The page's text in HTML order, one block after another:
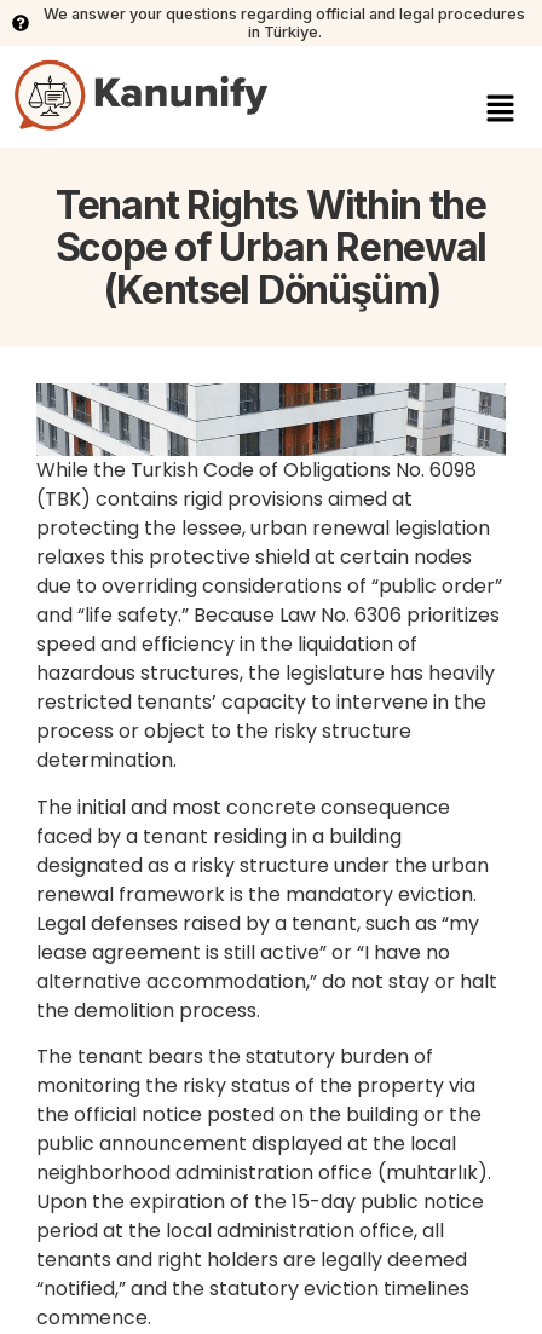
We answer your questions regarding official and legal procedures
in Türkiye.
Tenant Rights Within the
Scope of Urban Renewal
(Kentsel Dönüşüm)
While the Turkish Code of Obligations No. 6098
(TBK) contains rigid provisions aimed at
protecting the lessee, urban renewal legislation
relaxes this protective shield at certain nodes
due to overriding considerations of “public order”
and “life safety.” Because Law No. 6306 prioritizes
speed and efficiency in the liquidation of
hazardous structures, the legislature has heavily
restricted tenants’ capacity to intervene in the
process or object to the risky structure
determination.
The initial and most concrete consequence
faced by a tenant residing in a building
designated as a risky structure under the urban
renewal framework is the mandatory eviction.
Legal defenses raised by a tenant, such as “my
lease agreement is still active” or “I have no
alternative accommodation,” do not stay or halt
the demolition process.
The tenant bears the statutory burden of
monitoring the risky status of the property via
the official notice posted on the building or the
public announcement displayed at the local
neighborhood administration office (muhtarlık).
Upon the expiration of the 15-day public notice
period at the local administration office, all
tenants and right holders are legally deemed
“notified,” and the statutory eviction timelines
commence.